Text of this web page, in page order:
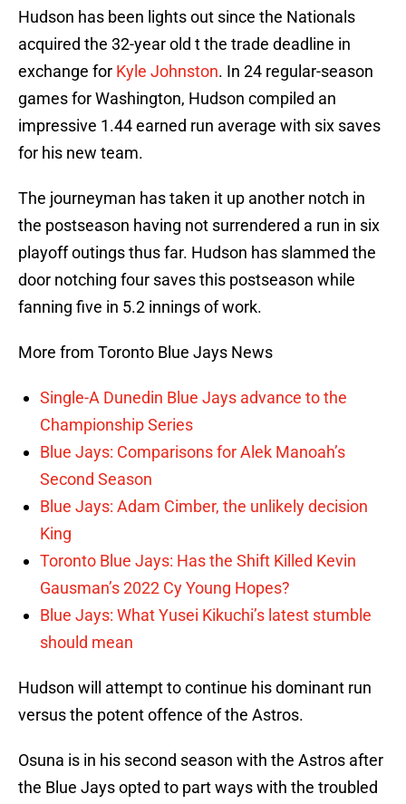
Hudson has been lights out since the Nationals
acquired the 32-year old t the trade deadline in
exchange for Kyle Johnston. In 24 regular-season
games for Washington, Hudson compiled an
impressive 1.44 earned run average with six saves
for his new team.
The journeyman has taken it up another notch in
the postseason having not surrendered a run in six
playoff outings thus far. Hudson has slammed the
door notching four saves this postseason while
fanning five in 5.2 innings of work.
More from Toronto Blue Jays News
Single-A Dunedin Blue Jays advance to the
Championship Series
Blue Jays: Comparisons for Alek Manoah’s
Second Season
Blue Jays: Adam Cimber, the unlikely decision
King
Toronto Blue Jays: Has the Shift Killed Kevin
Gausman’s 2022 Cy Young Hopes?
Blue Jays: What Yusei Kikuchi’s latest stumble
should mean
Hudson will attempt to continue his dominant run
versus the potent offence of the Astros.
Osuna is in his second season with the Astros after
the Blue Jays opted to part ways with the troubled